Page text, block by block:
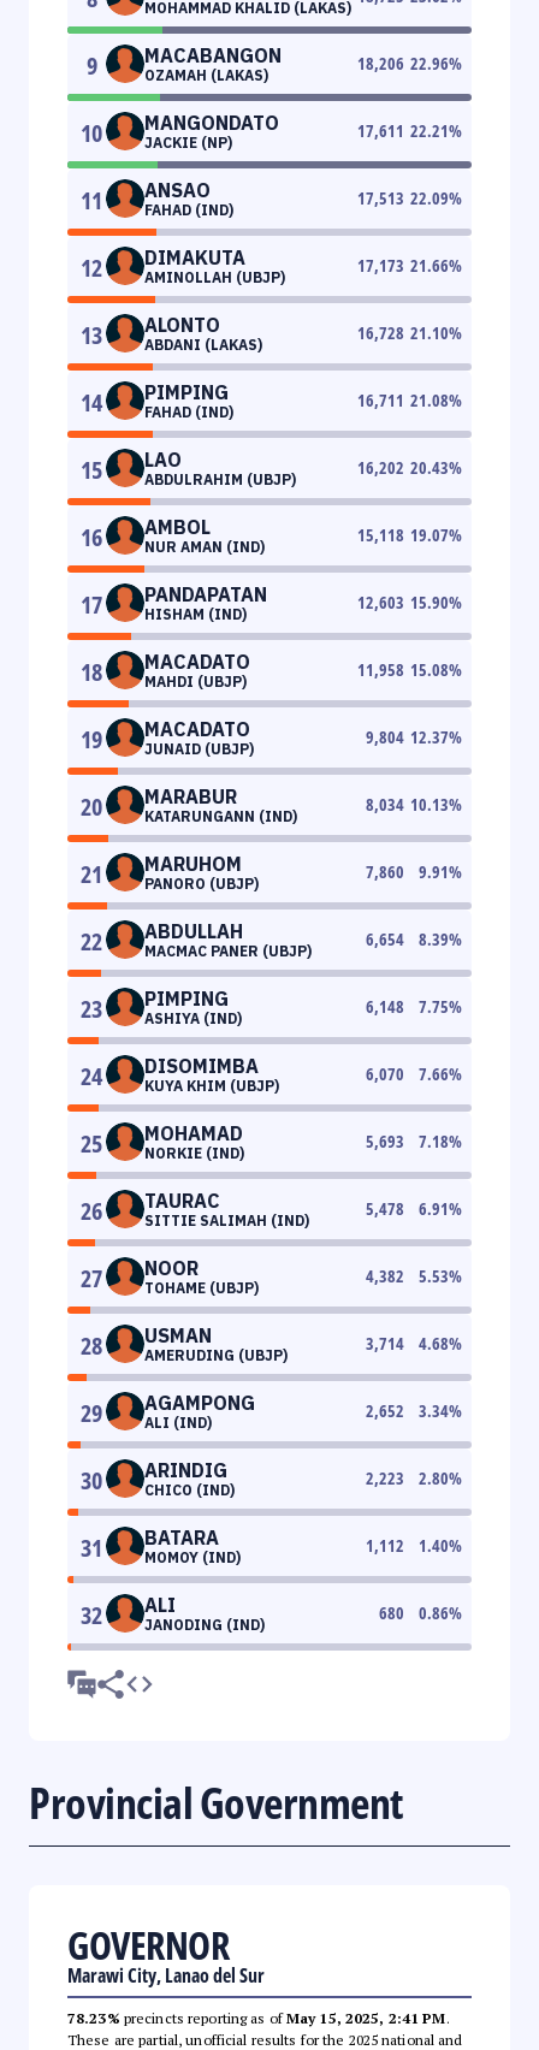
MOHAMMAD KHALID (LAKAS)
9 MACABANGON
OZAMAH (LAKAS)
18,206 22.96%
10 MANGONDATO
JACKIE (NP)
17,611 22.21%
11 ANSAO
FAHAD (IND)
17,513 22.09%
12 DIMAKUTA
AMINOLLAH (UBJP)
17,173 21.66%
13 ALONTO
ABDANI (LAKAS)
16,728 21.10%
14 PIMPING
FAHAD (IND)
16,711 21.08%
15 LAO
ABDULRAHIM (UBJP)
16,202 20.43%
16 AMBOL
NUR AMAN (IND)
15,118 19.07%
17 PANDAPATAN
HISHAM (IND)
12,603 15.90%
18 MACADATO
MAHDI (UBJP)
11,958 15.08%
19 MACADATO
JUNAID (UBJP)
9,804 12.37%
20 MARABUR
KATARUNGANN (IND)
8,034 10.13%
21 MARUHOM
PANORO (UBJP)
7,860 9.91%
22 ABDULLAH
MACMAC PANER (UBJP)
6,654 8.39%
23 PIMPING
ASHIYA (IND)
6,148 7.75%
24 DISOMIMBA
KUYA KHIM (UBJP)
6,070 7.66%
25 MOHAMAD
NORKIE (IND)
5,693 7.18%
26 TAURAC
SITTIE SALIMAH (IND)
5,478 6.91%
27 NOOR
TOHAME (UBJP)
4,382 5.53%
28 USMAN
AMERUDING (UBJP)
3,714 4.68%
29 AGAMPONG
ALI (IND)
2,652 3.34%
30 ARINDIG
CHICO (IND)
2,223 2.80%
31 BATARA
MOMOY (IND)
1,112 1.40%
32 ALI
JANODING (IND)
680 0.86%
Provincial Government
GOVERNOR
Marawi City, Lanao del Sur
78.23% precincts reporting as ofMay 15, 2025, 2:41 PM.
These are partial, unofficial results for the 2025 national and